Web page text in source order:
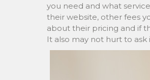
you need and what
their website, other fees
about their pricing and if
It also may not hurt to